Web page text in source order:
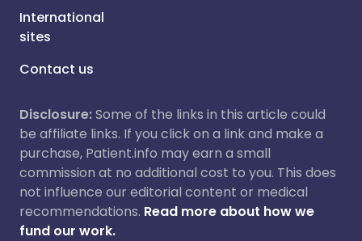
International
sites
Contact us
Disclosure:Some of the links in this article could
be affiliate links. If you click on a link and make a
purchase, Patient.info may earn a small
commission at no additional cost to you. This does
not influence our editorial content or medical
recommendations. Read more about how we
fund our work.